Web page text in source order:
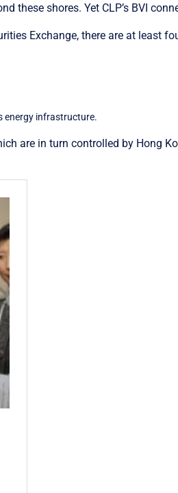
these shores. Yet CLP’s BVI
Exchange, there are at least
energy infrastructure.
are in turn controlled by Hong